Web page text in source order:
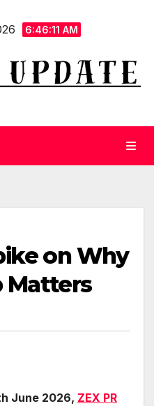
6:46:11 AM
on Why
Matters
June 2026, ZEX PR